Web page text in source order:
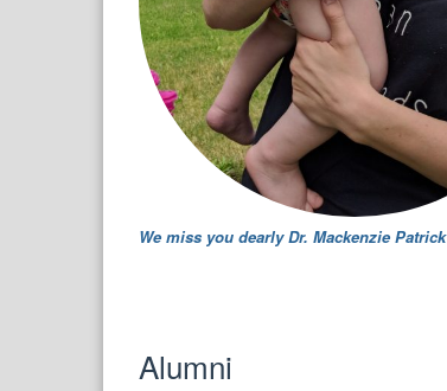
We miss you dearly Dr. Mackenzie Patrick
Alumni